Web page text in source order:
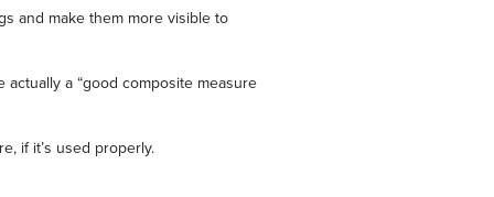
and make them more visible to
a “good composite measure
if it’s used properly.